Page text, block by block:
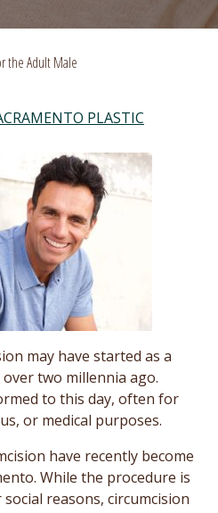
the Adult Male
PLASTIC
may have started as a
two millennia ago.
to this day, often for
or medical purposes.
have recently become
While the procedure is
reasons, circumcision